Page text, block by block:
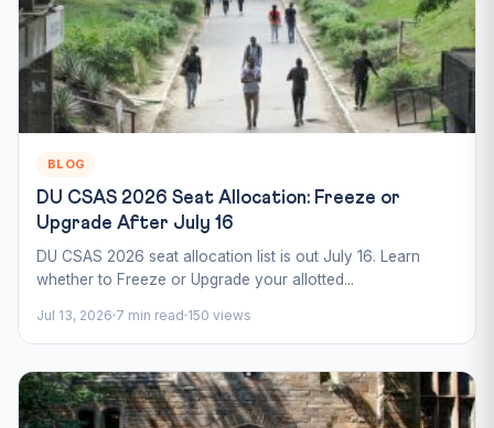
BLOG
DU CSAS 2026 Seat Allocation: Freeze or
Upgrade After July 16
DU CSAS 2026 seat allocation list is out July 16. Learn
whether to Freeze or Upgrade your allotted...
Jul 13, 2026 7 min read 150 views